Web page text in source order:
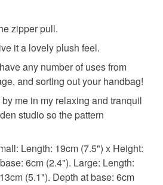
blues
Polyester zipper
Dense ninterlining
food), personal items sold with a
underwear) in instances where
items.
is being posted outside
recipient) may have to pay
and a handling fee. The seller is
charges or fees that may incur.
Policy.
zipper pull.
it a lovely plush feel.
any number of uses from
and sorting out your handbag!
me in my relaxing and tranquil
studio so the pattern
Length: 19cm (7.5") x Height:
6cm (2.4"). Large: Length:
(5.1"). Depth at base: 6cm